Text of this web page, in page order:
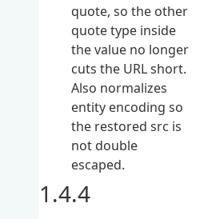
quote, so the other
quote type inside
the value no longer
cuts the URL short.
Also normalizes
entity encoding so
the restored src is
not double
escaped.
1.4.4